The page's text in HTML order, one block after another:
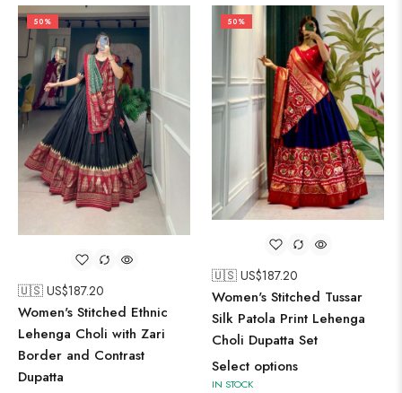
50%
🇺🇸 US$187.20
Women's Stitched Ethnic
Lehenga Choli with Zari
Border and Contrast
Dupatta
50%
🇺🇸 US$187.20
Women's Stitched Tussar
Silk Patola Print Lehenga
Choli Dupatta Set
Select options
IN STOCK